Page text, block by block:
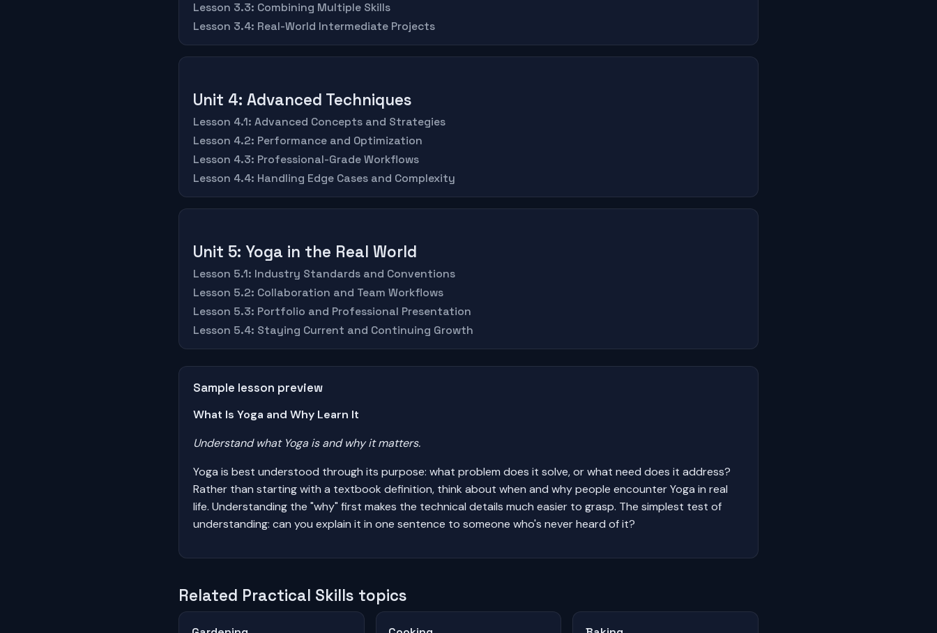
Lesson 3.3: Combining Multiple Skills
Lesson 3.4: Real-World Intermediate Projects
Unit 4: Advanced Techniques
Lesson 4.1: Advanced Concepts and Strategies
Lesson 4.2: Performance and Optimization
Lesson 4.3: Professional-Grade Workflows
Lesson 4.4: Handling Edge Cases and Complexity
Unit 5: Yoga in the Real World
Lesson 5.1: Industry Standards and Conventions
Lesson 5.2: Collaboration and Team Workflows
Lesson 5.3: Portfolio and Professional Presentation
Lesson 5.4: Staying Current and Continuing Growth
Sample lesson preview
What Is Yoga and Why Learn It
Understand what Yoga is and why it matters.
Yoga is best understood through its purpose: what problem does it solve, or what need does it address?
Rather than starting with a textbook definition, think about when and why people encounter Yoga in real
life. Understanding the "why" first makes the technical details much easier to grasp. The simplest test of
understanding: can you explain it in one sentence to someone who's never heard of it?
Related Practical Skills topics